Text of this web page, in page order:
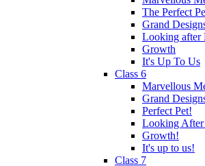
The Perfect
Grand
Looking after
Growth
It's Up To Us
Class 6
Marvellous
Grand
Perfect Pet!
Looking After
Growth!
It's up to us!
Class 7